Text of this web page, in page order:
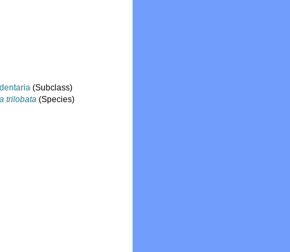
(Subclass)
trilobata (Species)